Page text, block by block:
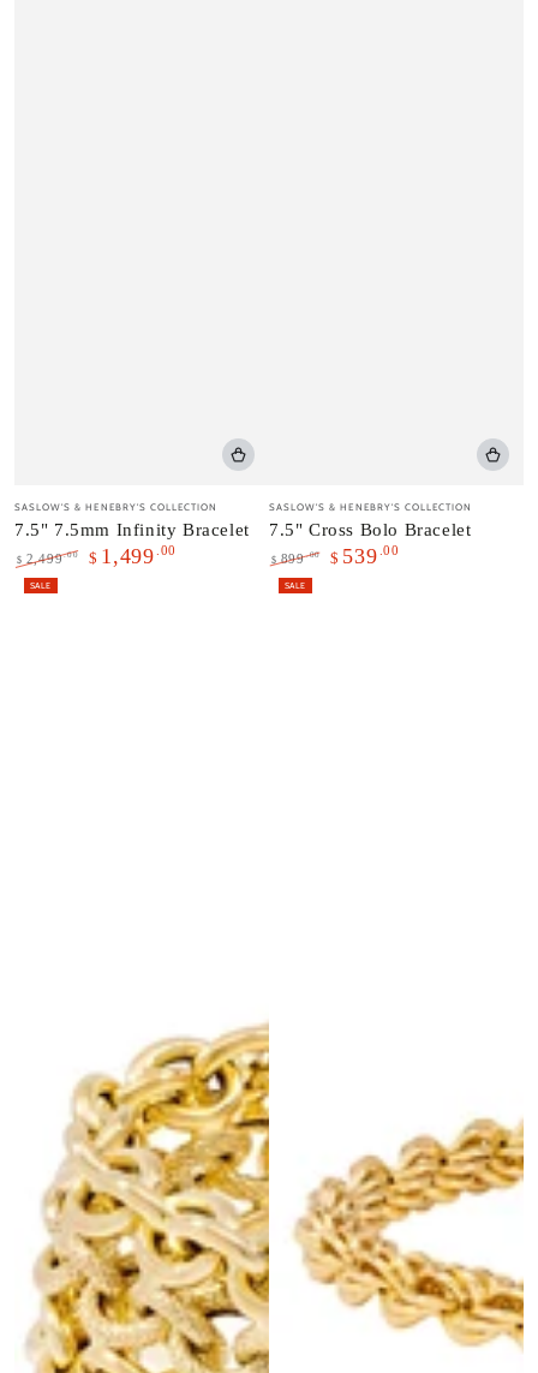
Vendor:
SASLOW'S & HENEBRY'S COLLECTION
7.5" 7.5mm Infinity Bracelet
Regular
price
$ 2,499.00 $ 1,499 .00
Vendor:
SASLOW'S & HENEBRY'S COLLECTION
7.5" Cross Bolo Bracelet
Regular
price
$ 899.00 $ 539 .00
SALE SALE